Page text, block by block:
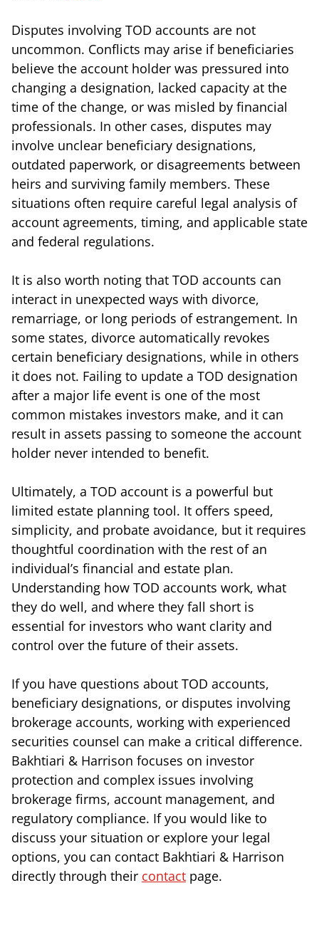
Disputes involving TOD accounts are not
uncommon. Conflicts may arise if beneficiaries
believe the account holder was pressured into
changing a designation, lacked capacity at the
time of the change, or was misled by financial
professionals. In other cases, disputes may
involve unclear beneficiary designations,
outdated paperwork, or disagreements between
heirs and surviving family members. These
situations often require careful legal analysis of
account agreements, timing, and applicable state
and federal regulations.
It is also worth noting that TOD accounts can
interact in unexpected ways with divorce,
remarriage, or long periods of estrangement. In
some states, divorce automatically revokes
certain beneficiary designations, while in others
it does not. Failing to update a TOD designation
after a major life event is one of the most
common mistakes investors make, and it can
result in assets passing to someone the account
holder never intended to benefit.
Ultimately, a TOD account is a powerful but
limited estate planning tool. It offers speed,
simplicity, and probate avoidance, but it requires
thoughtful coordination with the rest of an
individual’s financial and estate plan.
Understanding how TOD accounts work, what
they do well, and where they fall short is
essential for investors who want clarity and
control over the future of their assets.
If you have questions about TOD accounts,
beneficiary designations, or disputes involving
brokerage accounts, working with experienced
securities counsel can make a critical difference.
Bakhtiari & Harrison focuses on investor
protection and complex issues involving
brokerage firms, account management, and
regulatory compliance. If you would like to
discuss your situation or explore your legal
options, you can contact Bakhtiari & Harrison
directly through their contact page.